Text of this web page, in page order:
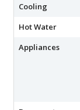
Cooling
Hot Water
Appliances